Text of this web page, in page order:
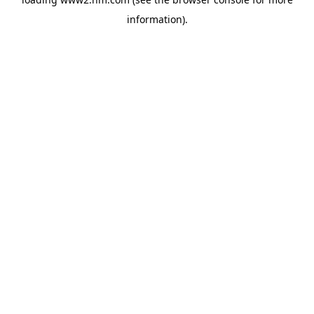
information).